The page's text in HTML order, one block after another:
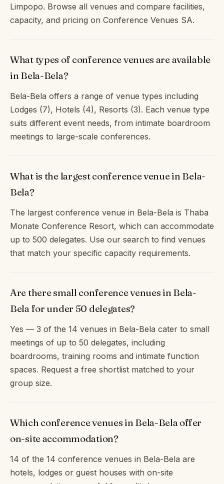
Limpopo. Browse all venues and compare facilities,
capacity, and pricing on Conference Venues SA.
What types of conference venues are available
in Bela-Bela?
Bela-Bela offers a range of venue types including
Lodges (7), Hotels (4), Resorts (3). Each venue type
suits different event needs, from intimate boardroom
meetings to large-scale conferences.
What is the largest conference venue in Bela-
Bela?
The largest conference venue in Bela-Bela is Thaba
Monate Conference Resort, which can accommodate
up to 500 delegates. Use our search to find venues
that match your specific capacity requirements.
Are there small conference venues in Bela-
Bela for under 50 delegates?
Yes — 3 of the 14 venues in Bela-Bela cater to small
meetings of up to 50 delegates, including
boardrooms, training rooms and intimate function
spaces. Request a free shortlist matched to your
group size.
Which conference venues in Bela-Bela offer
on-site accommodation?
14 of the 14 conference venues in Bela-Bela are
hotels, lodges or guest houses with on-site